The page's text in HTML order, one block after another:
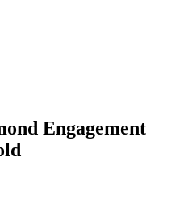
Engagement